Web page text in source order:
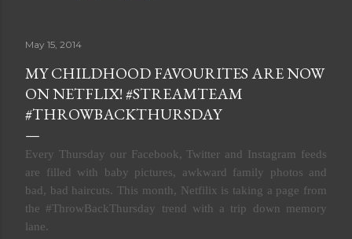
May 15, 2014
MY CHILDHOOD FAVOURITES ARE NOW
ON NETFLIX! #STREAMTEAM
#THROWBACKTHURSDAY
Every Thursday our Facebook, Twitter and Instagram feeds
are filled with baby pictures, awkward family photos and
bad, bad haircuts. This month, Netfilix is taking a page from
the #ThrowBackThursday trend with a trip down memory
lane.